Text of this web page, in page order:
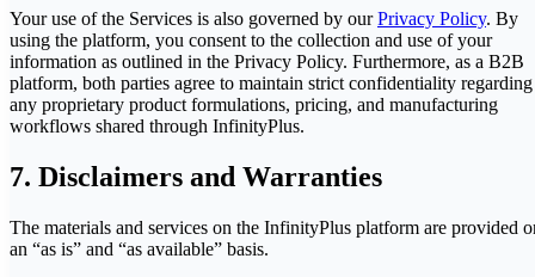
Your use of the Services is also governed by ourPrivacy Policy. By
using the platform, you consent to the collection and use of your
information as outlined in the Privacy Policy. Furthermore, as a B2B
platform, both parties agree to maintain strict confidentiality regarding
any proprietary product formulations, pricing, and manufacturing
workflows shared through InfinityPlus.
7. Disclaimers and Warranties
The materials and services on the InfinityPlus platform are provided
an “as is” and “as available” basis.